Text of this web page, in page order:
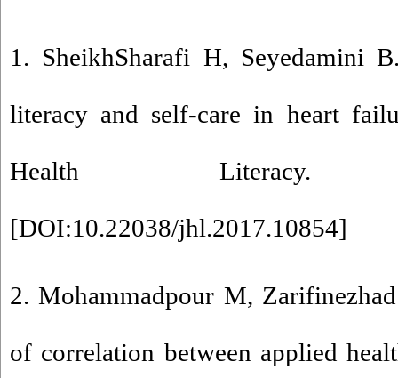
1. SheikhSharafi H, Seyedamini
literacy and self-care in heart
Health Literacy.
[DOI:10.22038/jhl.2017.10854]
2. Mohammadpour M,
of correlation between applied